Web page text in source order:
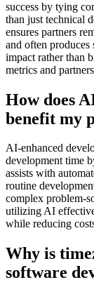
success by tying
than just technical
ensures partners
and often produces
impact rather than
metrics and
How does
benefit my
AI-enhanced
development time
assists with
routine
complex problem-
utilizing AI
while reducing
Why is
software